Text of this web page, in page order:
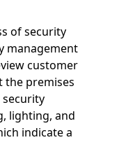
of security
management
customer
the premises
lighting, and
indicate a